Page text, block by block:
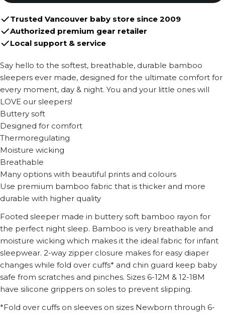
Trusted Vancouver baby store since 2009
Authorized premium gear retailer
Local support & service
Say hello to the softest, breathable, durable bamboo
sleepers ever made, designed for the ultimate comfort for
every moment, day & night. You and your little ones will
LOVE our sleepers!
Buttery soft
Designed for comfort
Thermoregulating
Moisture wicking
Breathable
Many options with beautiful prints and colours
Use premium bamboo fabric that is thicker and more
durable with higher quality
Footed sleeper made in buttery soft bamboo rayon for
the perfect night sleep. Bamboo is very breathable and
moisture wicking which makes it the ideal fabric for infant
sleepwear. 2-way zipper closure makes for easy diaper
changes while fold over cuffs* and chin guard keep baby
safe from scratches and pinches. Sizes 6-12M & 12-18M
have silicone grippers on soles to prevent slipping.
*Fold over cuffs on sleeves on sizes Newborn through 6-